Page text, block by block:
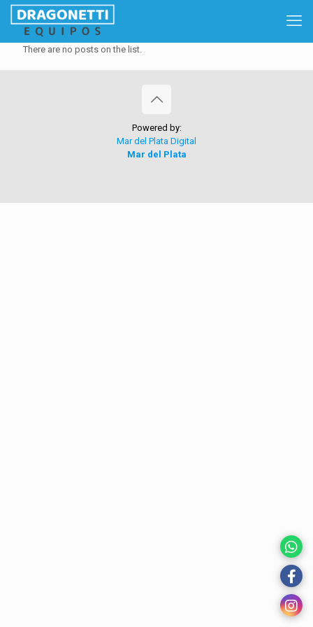
There are no posts on the list.
Powered by:
Mar del Plata Digital
Mar del Plata